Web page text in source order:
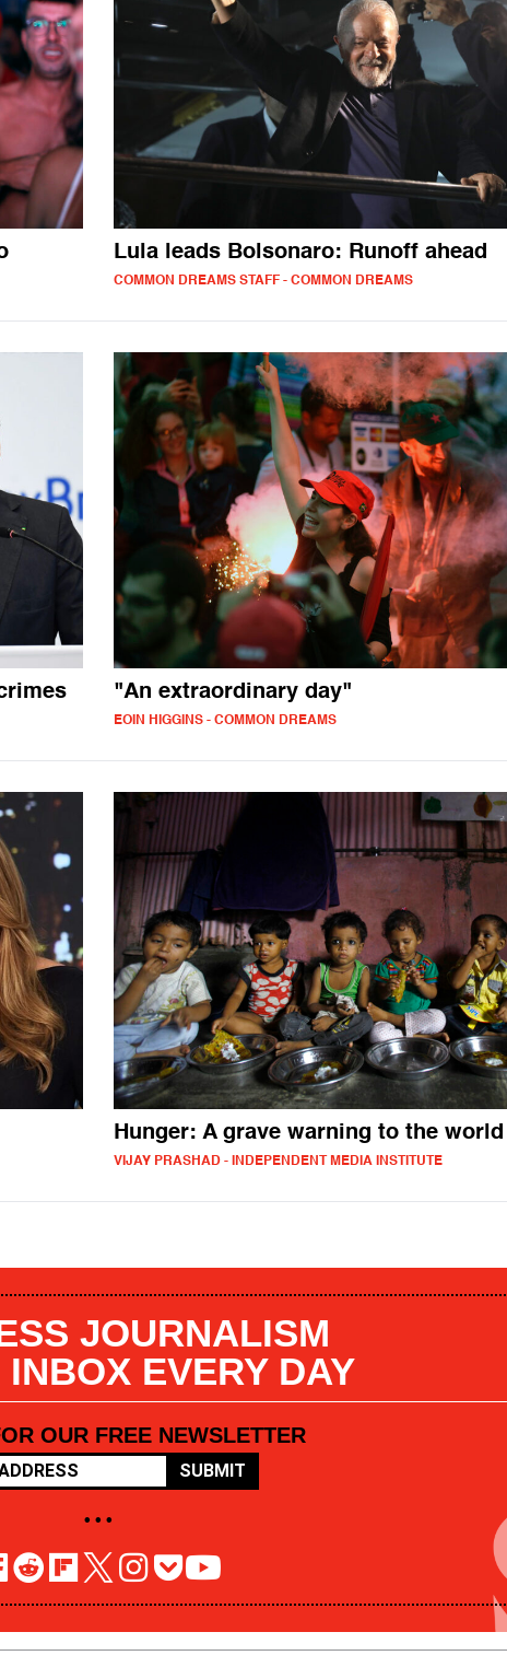
Lula leads Bolsonaro: Runoff ahead
COMMON DREAMS STAFF - COMMON DREAMS
"An extraordinary day"
EOIN HIGGINS - COMMON DREAMS
Hunger: A grave warning to the world
VIJAY PRASHAD - INDEPENDENT MEDIA INSTITUTE
JOURNALISM
INBOX EVERY DAY
OUR FREE NEWSLETTER
SUBMIT
• • •